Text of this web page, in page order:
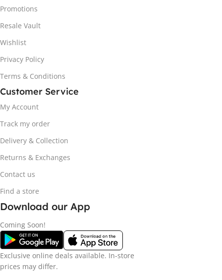
Promotions
Resale Vault
Wishlist
Privacy Policy
Terms & Conditions
Customer Service
My Account
Track my order
Delivery & Collection
Returns & Exchanges
Contact us
Find a store
Download our App
Coming Soon!
Exclusive online deals available. In-store
prices may differ.